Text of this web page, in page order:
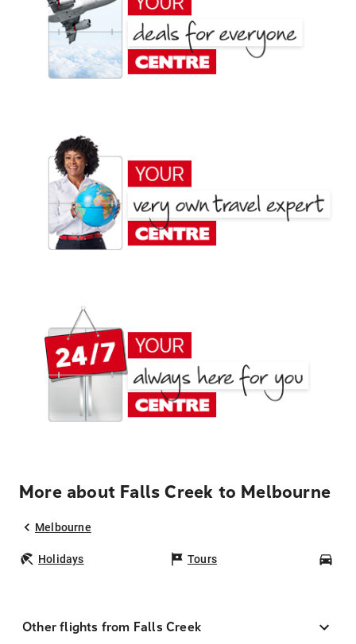
More about Falls Creek to Melbourne
Melbourne
Holidays Tours
Other flights from Falls Creek